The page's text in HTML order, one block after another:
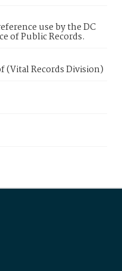
use by the DC
of Public Records.
Records Division)